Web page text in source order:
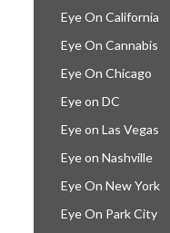
Eye On California
Eye On Cannabis
Eye On Chicago
Eye on DC
Eye on Las Vegas
Eye on Nashville
Eye On New York
Eye On Park City